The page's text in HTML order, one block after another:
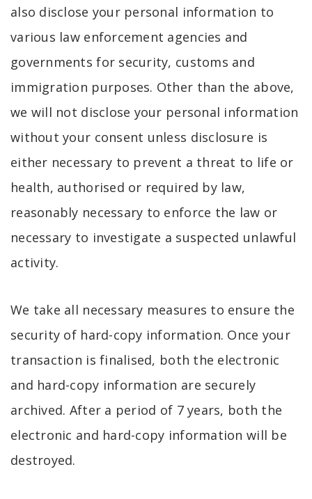
also disclose your personal information to
various law enforcement agencies and
governments for security, customs and
immigration purposes. Other than the above,
we will not disclose your personal information
without your consent unless disclosure is
either necessary to prevent a threat to life or
health, authorised or required by law,
reasonably necessary to enforce the law or
necessary to investigate a suspected unlawful
activity.
We take all necessary measures to ensure the
security of hard-copy information. Once your
transaction is finalised, both the electronic
and hard-copy information are securely
archived. After a period of 7 years, both the
electronic and hard-copy information will be
destroyed.